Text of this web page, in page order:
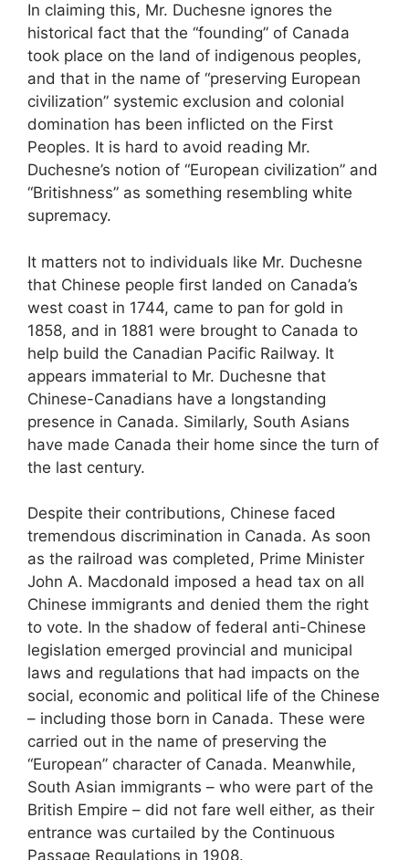
In claiming this, Mr. Duchesne ignores the
historical fact that the “founding” of Canada
took place on the land of indigenous peoples,
and that in the name of “preserving European
civilization” systemic exclusion and colonial
domination has been inflicted on the First
Peoples. It is hard to avoid reading Mr.
Duchesne’s notion of “European civilization” and
“Britishness” as something resembling white
supremacy.
It matters not to individuals like Mr. Duchesne
that Chinese people first landed on Canada’s
west coast in 1744, came to pan for gold in
1858, and in 1881 were brought to Canada to
help build the Canadian Pacific Railway. It
appears immaterial to Mr. Duchesne that
Chinese-Canadians have a longstanding
presence in Canada. Similarly, South Asians
have made Canada their home since the turn of
the last century.
Despite their contributions, Chinese faced
tremendous discrimination in Canada. As soon
as the railroad was completed, Prime Minister
John A. Macdonald imposed a head tax on all
Chinese immigrants and denied them the right
to vote. In the shadow of federal anti-Chinese
legislation emerged provincial and municipal
laws and regulations that had impacts on the
social, economic and political life of the Chinese
– including those born in Canada. These were
carried out in the name of preserving the
“European” character of Canada. Meanwhile,
South Asian immigrants – who were part of the
British Empire – did not fare well either, as their
entrance was curtailed by the Continuous
Passage Regulations in 1908.